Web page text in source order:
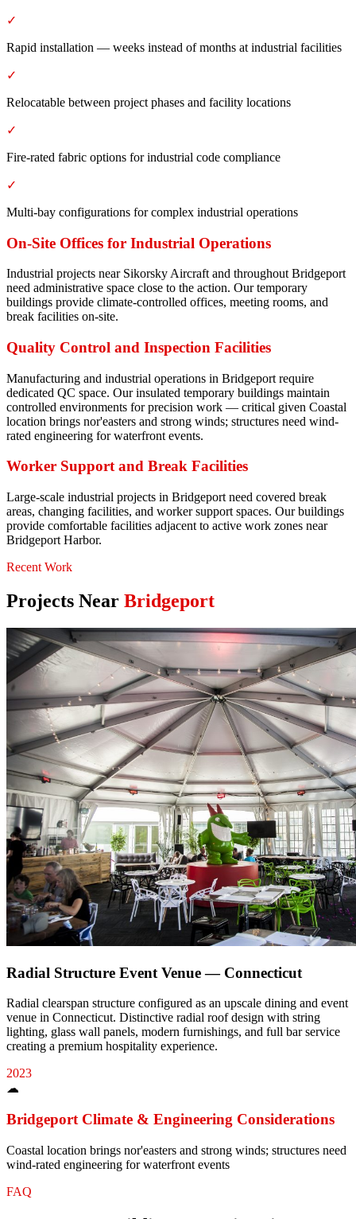
✓
Rapid installation — weeks instead of months at industrial facilities
✓
Relocatable between project phases and facility locations
✓
Fire-rated fabric options for industrial code compliance
✓
Multi-bay configurations for complex industrial operations
On-Site Offices for Industrial Operations
Industrial projects near Sikorsky Aircraft and throughout Bridgeport
need administrative space close to the action. Our temporary
buildings provide climate-controlled offices, meeting rooms, and
break facilities on-site.
Quality Control and Inspection Facilities
Manufacturing and industrial operations in Bridgeport require
dedicated QC space. Our insulated temporary buildings maintain
controlled environments for precision work — critical given Coastal
location brings nor'easters and strong winds; structures need wind-
rated engineering for waterfront events.
Worker Support and Break Facilities
Large-scale industrial projects in Bridgeport need covered break
areas, changing facilities, and worker support spaces. Our buildings
provide comfortable facilities adjacent to active work zones near
Bridgeport Harbor.
Recent Work
Projects Near Bridgeport
Radial Structure Event Venue — Connecticut
Radial clearspan structure configured as an upscale dining and event
venue in Connecticut. Distinctive radial roof design with string
lighting, glass wall panels, modern furnishings, and full bar service
creating a premium hospitality experience.
2023
☁
Bridgeport Climate & Engineering Considerations
Coastal location brings nor'easters and strong winds; structures need
wind-rated engineering for waterfront events
FAQ